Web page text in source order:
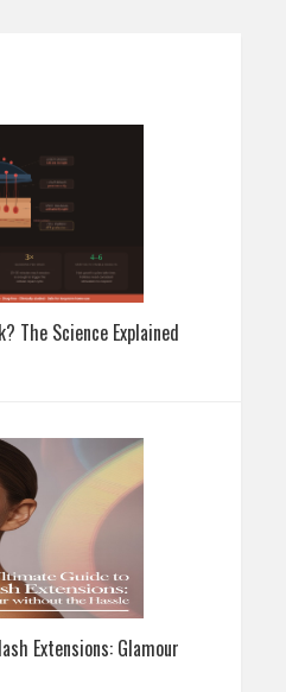
The Science Explained
Extensions: Glamour